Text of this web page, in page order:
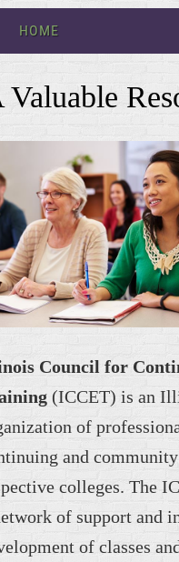
HOME
Valuable
Council for
(ICCET) is an
of
and
colleges. The
of support and
of classes